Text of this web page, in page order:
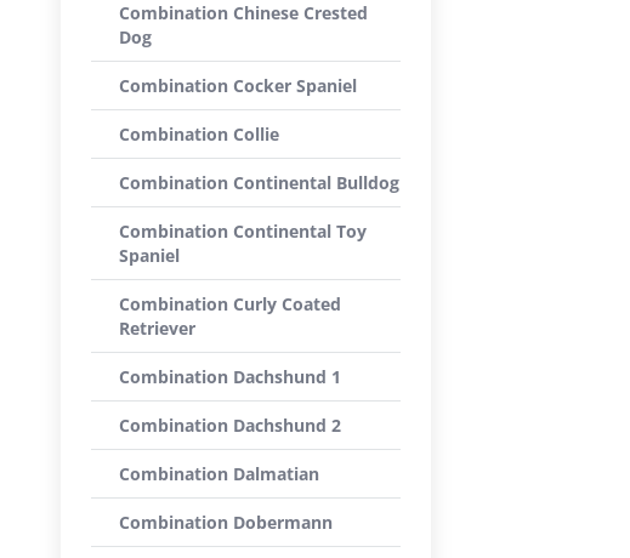
Combination Chinese Crested
Dog
Combination Cocker Spaniel
Combination Collie
Combination Continental Bulldog
Combination Continental Toy
Spaniel
Combination Curly Coated
Retriever
Combination Dachshund 1
Combination Dachshund 2
Combination Dalmatian
Combination Dobermann